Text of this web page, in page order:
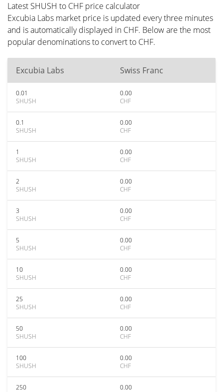
Latest SHUSH to CHF price calculator
Excubia Labs market price is updated every three minutes
and is automatically displayed in CHF. Below are the most
popular denominations to convert to CHF.
Excubia Labs Swiss Franc
0.01
SHUSH
0.00
CHF
0.1
SHUSH
0.00
CHF
1
SHUSH
0.00
CHF
2
SHUSH
0.00
CHF
3
SHUSH
0.00
CHF
5
SHUSH
0.00
CHF
10
SHUSH
0.00
CHF
25
SHUSH
0.00
CHF
50
SHUSH
0.00
CHF
100
SHUSH
0.00
CHF
250
0.00